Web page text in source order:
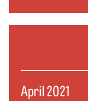
April 2021